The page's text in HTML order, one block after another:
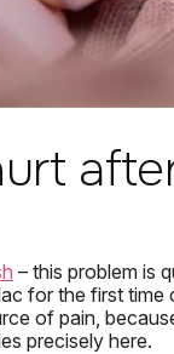
– this problem is
for the first
of pain,
precisely here.